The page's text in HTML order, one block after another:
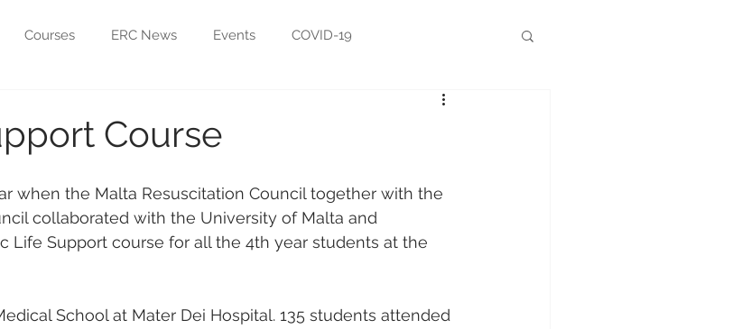
Courses ERC News Events COVID-19
Course
when the Malta Resuscitation Council together with the
collaborated with the University of Malta and
Life Support course for all the 4th year students at the
School at Mater Dei Hospital. 135 students attended